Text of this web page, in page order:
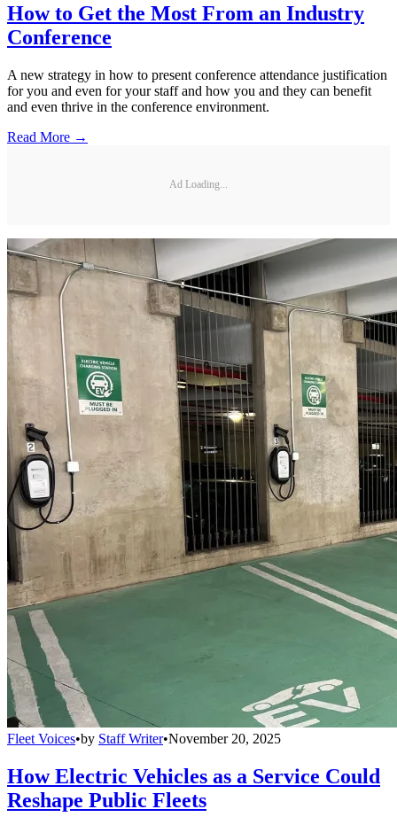
How to Get the Most From an Industry
Conference
A new strategy in how to present conference attendance justification
for you and even for your staff and how you and they can benefit
and even thrive in the conference environment.
Read More →
Ad Loading...
Fleet Voices•by Staff Writer•November 20, 2025
How Electric Vehicles as a Service Could
Reshape Public Fleets